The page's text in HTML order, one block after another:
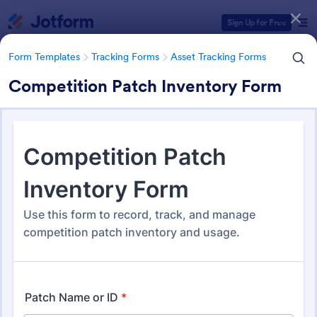
Sign Up for Free
Form Templates Tracking Forms Asset Tracking Forms
Competition Patch Inventory Form
Form Templates Tracking Forms Asset Tracking Forms
Asset Tracking Forms
Form Templates Categories